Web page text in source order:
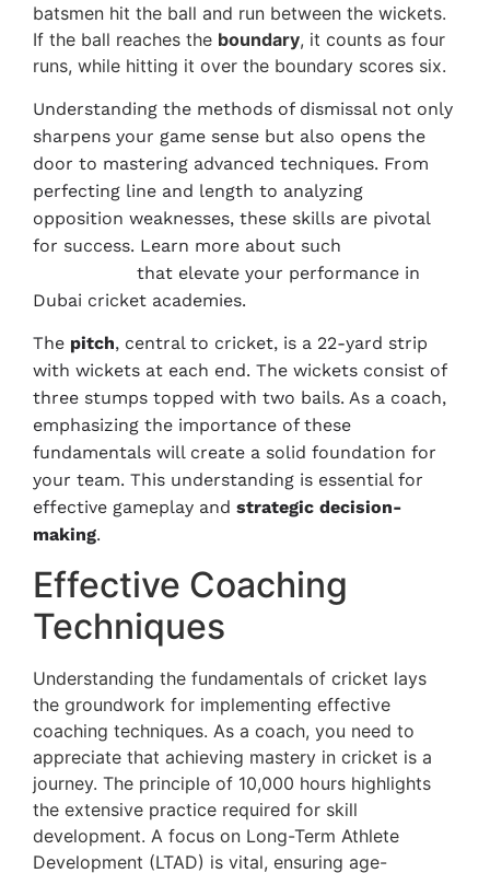
batsmen hit the ball and run between the wickets.
If the ball reaches the boundary, it counts as four
runs, while hitting it over the boundary scores six.
Understanding the methods of dismissal not only
sharpens your game sense but also opens the
door to mastering advanced techniques. From
perfecting line and length to analyzing
opposition weaknesses, these skills are pivotal
for success. Learn more about such
that elevate your performance in
Dubai cricket academies.
The pitch, central to cricket, is a 22-yard strip
with wickets at each end. The wickets consist of
three stumps topped with two bails. As a coach,
emphasizing the importance of these
fundamentals will create a solid foundation for
your team. This understanding is essential for
effective gameplay and strategic decision-
making.
Effective Coaching
Techniques
Understanding the fundamentals of cricket lays
the groundwork for implementing effective
coaching techniques. As a coach, you need to
appreciate that achieving mastery in cricket is a
journey. The principle of 10,000 hours highlights
the extensive practice required for skill
development. A focus on Long-Term Athlete
Development (LTAD) is vital, ensuring age-